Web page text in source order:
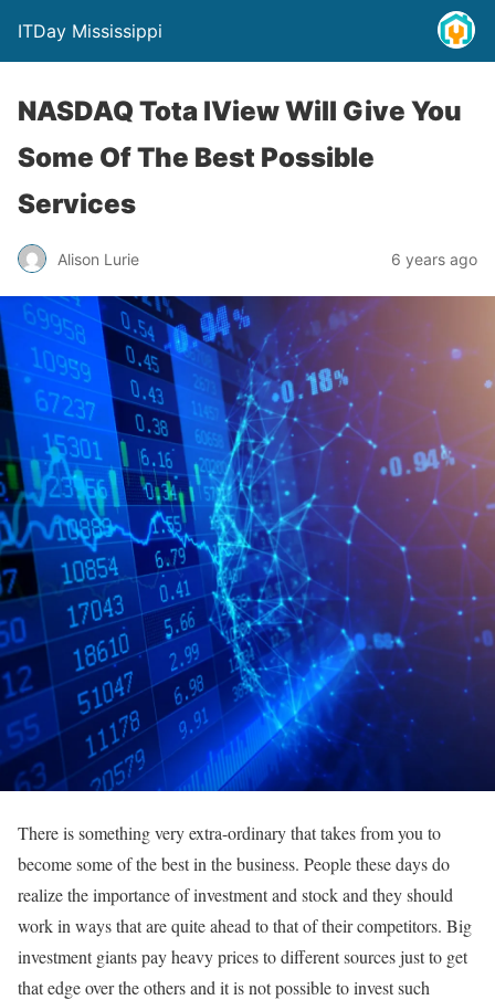
ITDay Mississippi
NASDAQ Tota lView Will Give You
Some Of The Best Possible
Services
Alison Lurie 6 years ago
There is something very extra-ordinary that takes from you to
become some of the best in the business. People these days do
realize the importance of investment and stock and they should
work in ways that are quite ahead to that of their competitors. Big
investment giants pay heavy prices to different sources just to get
that edge over the others and it is not possible to invest such